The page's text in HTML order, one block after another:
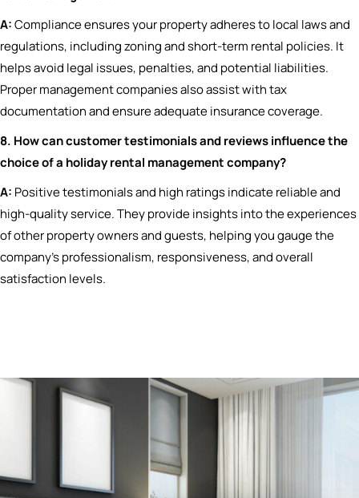
A:Compliance ensures your property adheres to local laws and
regulations, including zoning and short-term rental policies. It
helps avoid legal issues, penalties, and potential liabilities.
Proper management companies also assist with tax
documentation and ensure adequate insurance coverage.
8. How can customer testimonials and reviews influence the
choice of a holiday rental management company?
A: Positive testimonials and high ratings indicate reliable and
high-quality service. They provide insights into the experiences
of other property owners and guests, helping you gauge the
company’s professionalism, responsiveness, and overall
satisfaction levels.